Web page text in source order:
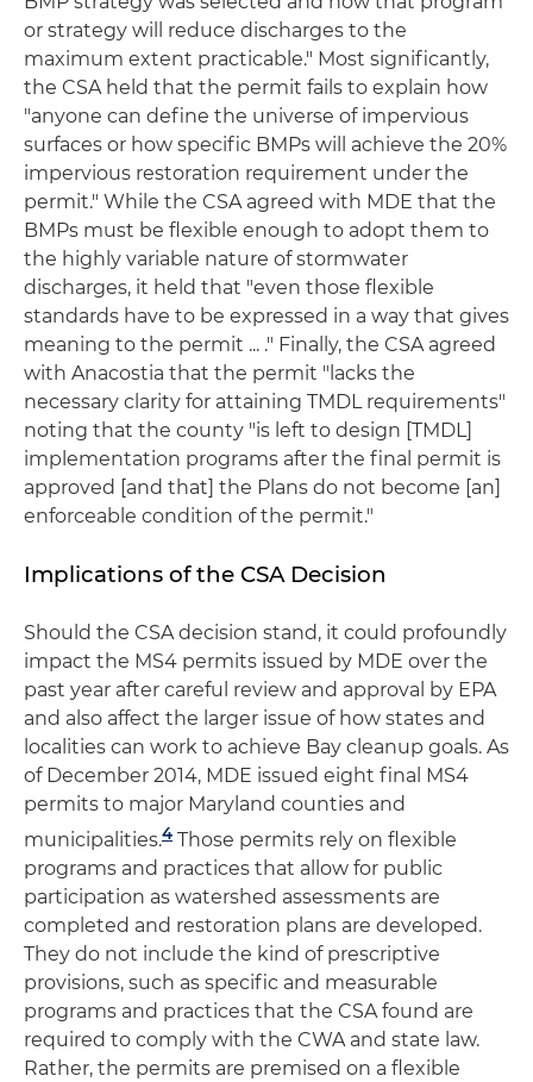
or strategy will reduce discharges to the
maximum extent practicable." Most significantly,
the CSA held that the permit fails to explain how
"anyone can define the universe of impervious
surfaces or how specific BMPs will achieve the 20%
impervious restoration requirement under the
permit." While the CSA agreed with MDE that the
BMPs must be flexible enough to adopt them to
the highly variable nature of stormwater
discharges, it held that "even those flexible
standards have to be expressed in a way that gives
meaning to the permit ... ." Finally, the CSA agreed
with Anacostia that the permit "lacks the
necessary clarity for attaining TMDL requirements"
noting that the county "is left to design [TMDL]
implementation programs after the final permit is
approved [and that] the Plans do not become [an]
enforceable condition of the permit."
Implications of the CSA Decision
Should the CSA decision stand, it could profoundly
impact the MS4 permits issued by MDE over the
past year after careful review and approval by EPA
and also affect the larger issue of how states and
localities can work to achieve Bay cleanup goals. As
of December 2014, MDE issued eight final MS4
permits to major Maryland counties and
municipalities.4 Those permits rely on flexible
programs and practices that allow for public
participation as watershed assessments are
completed and restoration plans are developed.
They do not include the kind of prescriptive
provisions, such as specific and measurable
programs and practices that the CSA found are
required to comply with the CWA and state law.
Rather, the permits are premised on a flexible